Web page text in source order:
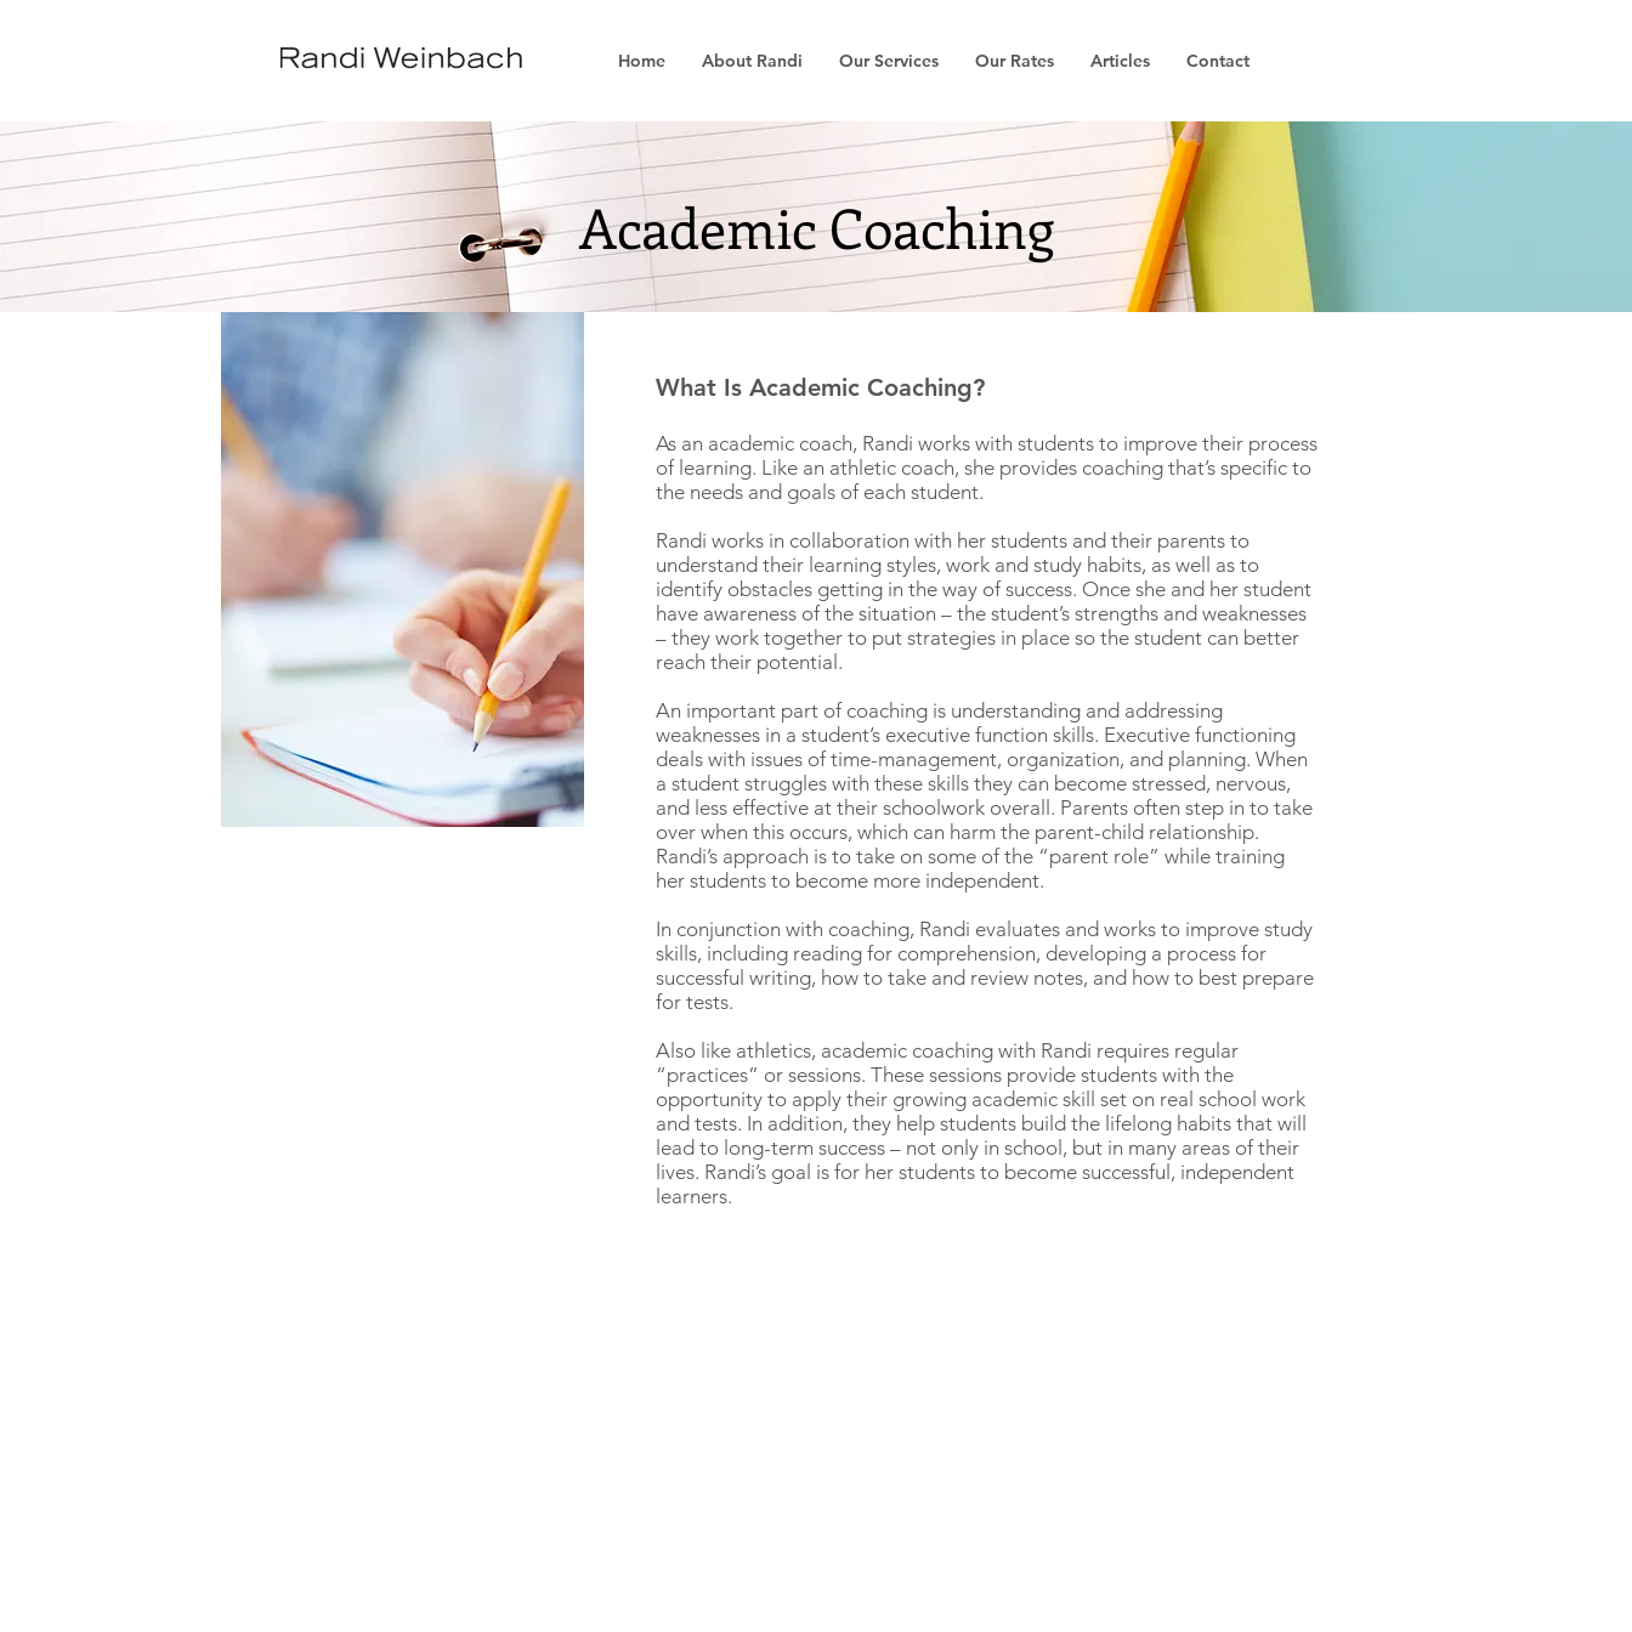
Home About Randi Our Services Our Rates Articles Contact
Academic Coaching
What Is Academic Coaching?
As an academic coach, Randi works with students to improve their process
of learning. Like an athletic coach, she provides coaching that’s specific to
the needs and goals of each student.
Randi works in collaboration with her students and their parents to
understand their learning styles, work and study habits, as well as to
identify obstacles getting in the way of success. Once she and her student
have awareness of the situation – the student’s strengths and weaknesses
– they work together to put strategies in place so the student can better
reach their potential.
An important part of coaching is understanding and addressing
weaknesses in a student’s executive function skills. Executive functioning
deals with issues of time-management, organization, and planning. When
a student struggles with these skills they can become stressed, nervous,
and less effective at their schoolwork overall. Parents often step in to take
over when this occurs, which can harm the parent-child relationship.
Randi’s approach is to take on some of the “parent role” while training
her students to become more independent.
In conjunction with coaching, Randi evaluates and works to improve study
skills, including reading for comprehension, developing a process for
successful writing, how to take and review notes, and how to best prepare
for tests.
Also like athletics, academic coaching with Randi requires regular
“practices” or sessions. These sessions provide students with the
opportunity to apply their growing academic skill set on real school work
and tests. In addition, they help students build the lifelong habits that will
lead to long-term success – not only in school, but in many areas of their
lives. Randi’s goal is for her students to become successful, independent
learners.